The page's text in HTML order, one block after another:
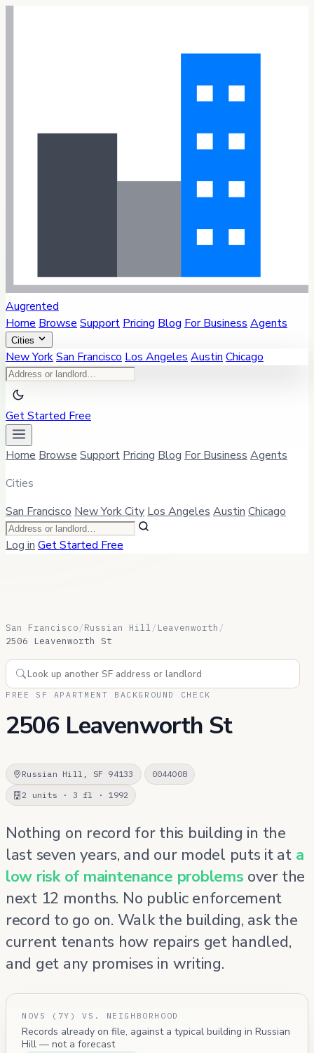
Augrented
Home Browse Support Pricing Blog For Business Agents
Cities
New YorkSan Francisco Los Angeles Austin Chicago
Get Started Free
Home Browse Support Pricing Blog For Business Agents
Cities
San Francisco New York City Los Angeles Austin Chicago
Log in Get Started Free
San Francisco/Russian Hill / Leavenworth /
2506 Leavenworth St
FREE SF APARTMENT BACKGROUND CHECK
2506 Leavenworth St
Russian Hill, SF 94133
0044008
2 units · 3 fl · 1992
Nothing on record for this building in the
last seven years, and our model puts it at a
low risk of maintenance problems over the
next 12 months. No public enforcement
record to go on. Walk the building, ask the
current tenants how repairs get handled,
and get any promises in writing.
NOVS (7Y) VS. NEIGHBORHOOD
Records already on file, against a typical building in Russian
Hill — not a forecast